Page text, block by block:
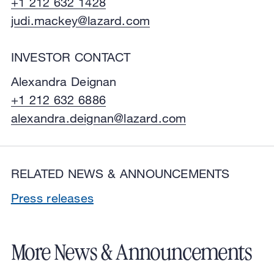
judi.mackey@lazard.com
INVESTOR CONTACT
Alexandra Deignan
+1 212 632 6886
alexandra.deignan@lazard.com
RELATED NEWS & ANNOUNCEMENTS
Press releases
More News & Announcements